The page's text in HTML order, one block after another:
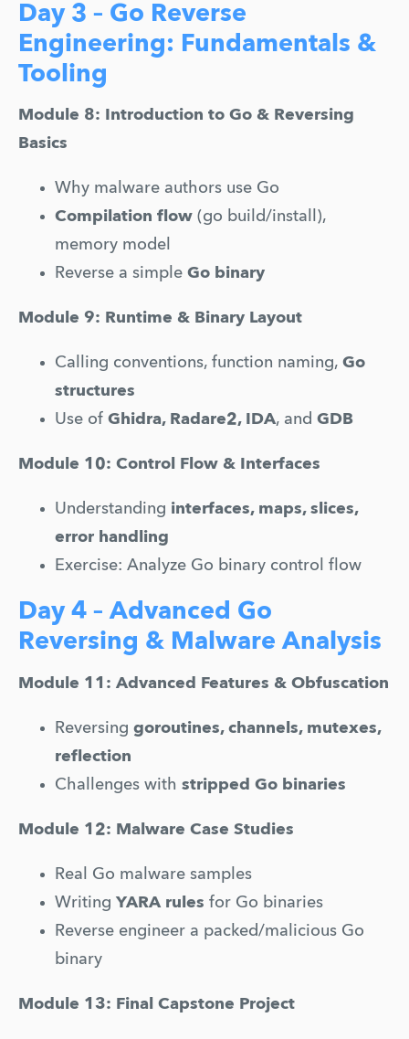
Day 3 – Go Reverse
Engineering: Fundamentals &
Tooling
Module 8: Introduction to Go & Reversing
Basics
Why malware authors use Go
Compilation flow (go build/install),
memory model
Reverse a simple Go binary
Module 9: Runtime & Binary Layout
Calling conventions, function naming, Go
structures
Use of Ghidra, Radare2, IDA, and GDB
Module 10: Control Flow & Interfaces
Understanding interfaces, maps, slices,
error handling
Exercise: Analyze Go binary control flow
Day 4 – Advanced Go
Reversing & Malware Analysis
Module 11: Advanced Features & Obfuscation
Reversing goroutines, channels, mutexes,
reflection
Challenges with stripped Go binaries
Module 12: Malware Case Studies
Real Go malware samples
Writing YARA rules for Go binaries
Reverse engineer a packed/malicious Go
binary
Module 13: Final Capstone Project